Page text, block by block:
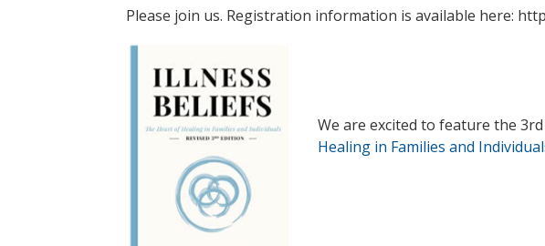
Please join us. Registration information is available here:
We are excited to feature the
Healing in Families and